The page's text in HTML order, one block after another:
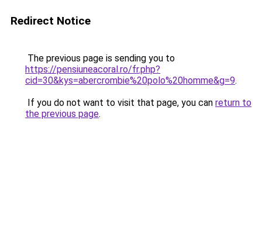
Redirect Notice
The previous page is sending you to
https://pensiuneacoral.ro/fr.php?
cid=30&kys=abercrombie%20polo%20homme&g=9.
If you do not want to visit that page, you can return to
the previous page.